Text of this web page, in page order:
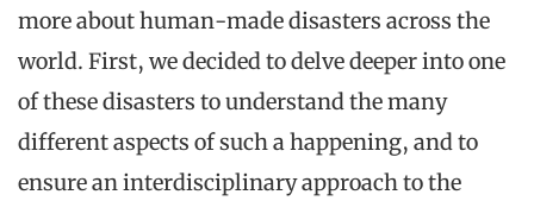
more about human-made disasters across the
world. First, we decided to delve deeper into one
of these disasters to understand the many
different aspects of such a happening, and to
ensure an interdisciplinary approach to the